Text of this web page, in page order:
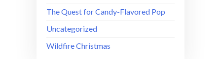
The Quest for Candy-Flavored Pop
Uncategorized
Wildfire Christmas